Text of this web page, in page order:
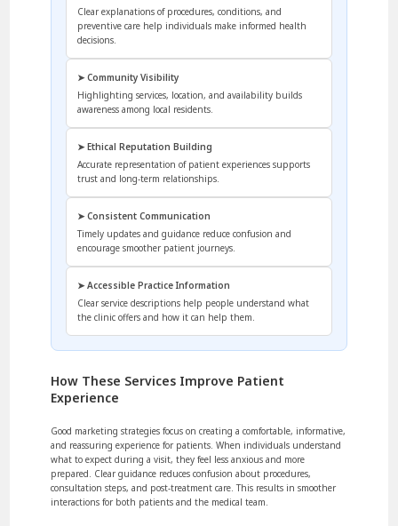
Clear explanations of procedures, conditions, and
preventive care help individuals make informed health
decisions.
➤ Community Visibility
Highlighting services, location, and availability builds
awareness among local residents.
➤ Ethical Reputation Building
Accurate representation of patient experiences supports
trust and long-term relationships.
➤ Consistent Communication
Timely updates and guidance reduce confusion and
encourage smoother patient journeys.
➤ Accessible Practice Information
Clear service descriptions help people understand what
the clinic offers and how it can help them.
How These Services Improve Patient
Experience
Good marketing strategies focus on creating a comfortable, informative,
and reassuring experience for patients. When individuals understand
what to expect during a visit, they feel less anxious and more
prepared. Clear guidance reduces confusion about procedures,
consultation steps, and post-treatment care. This results in smoother
interactions for both patients and the medical team.